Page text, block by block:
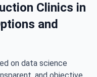
Clinics in
and
on data science